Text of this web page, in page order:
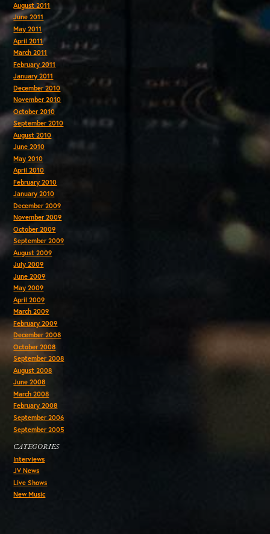
August 2011
June 2011
May 2011
April 2011
March 2011
February 2011
January 2011
December 2010
November 2010
October 2010
September 2010
August 2010
June 2010
May 2010
April 2010
February 2010
January 2010
December 2009
November 2009
October 2009
September 2009
August 2009
July 2009
June 2009
May 2009
April 2009
March 2009
February 2009
December 2008
October 2008
September 2008
August 2008
June 2008
March 2008
February 2008
September 2006
September 2005
CATEGORIES
Interviews
JV News
Live Shows
New Music